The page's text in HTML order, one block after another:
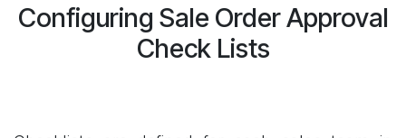
Configuring Sale Order Approval
Check Lists